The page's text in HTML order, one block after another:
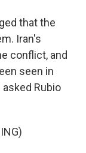
that the
Iran's
conflict, and
seen in
Rubio